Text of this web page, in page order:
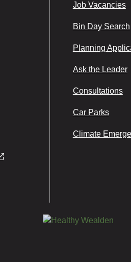
Job Vacancies
Bin Day Search
Planning
Ask the Leader
Consultations
Car Parks
Climate